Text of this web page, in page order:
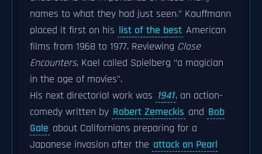
names to what they had just seen." Kauffmann
placed it first on his list of the best American
films from 1968 to 1977. Reviewing Close
Encounters, Kael called Spielberg "a magician
in the age of movies".
His next directorial work was 1941, an action-
comedy written by Robert Zemeckis and Bob
Gale about Californians preparing for a
Japanese invasion after the attack on Pearl